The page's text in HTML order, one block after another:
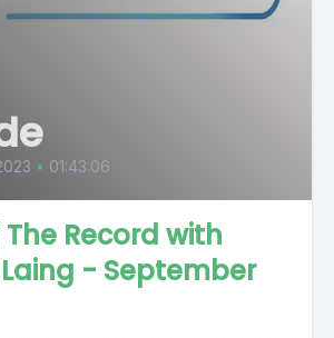
• 01:43:06
The Record with
- September